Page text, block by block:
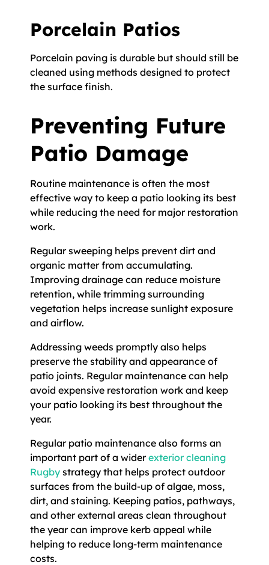
Porcelain Patios
Porcelain paving is durable but should still be
cleaned using methods designed to protect
the surface finish.
Preventing Future
Patio Damage
Routine maintenance is often the most
effective way to keep a patio looking its best
while reducing the need for major restoration
work.
Regular sweeping helps prevent dirt and
organic matter from accumulating.
Improving drainage can reduce moisture
retention, while trimming surrounding
vegetation helps increase sunlight exposure
and airflow.
Addressing weeds promptly also helps
preserve the stability and appearance of
patio joints. Regular maintenance can help
avoid expensive restoration work and keep
your patio looking its best throughout the
year.
Regular patio maintenance also forms an
important part of a widerexterior cleaning
Rugby strategy that helps protect outdoor
surfaces from the build-up of algae, moss,
dirt, and staining. Keeping patios, pathways,
and other external areas clean throughout
the year can improve kerb appeal while
helping to reduce long-term maintenance
costs.